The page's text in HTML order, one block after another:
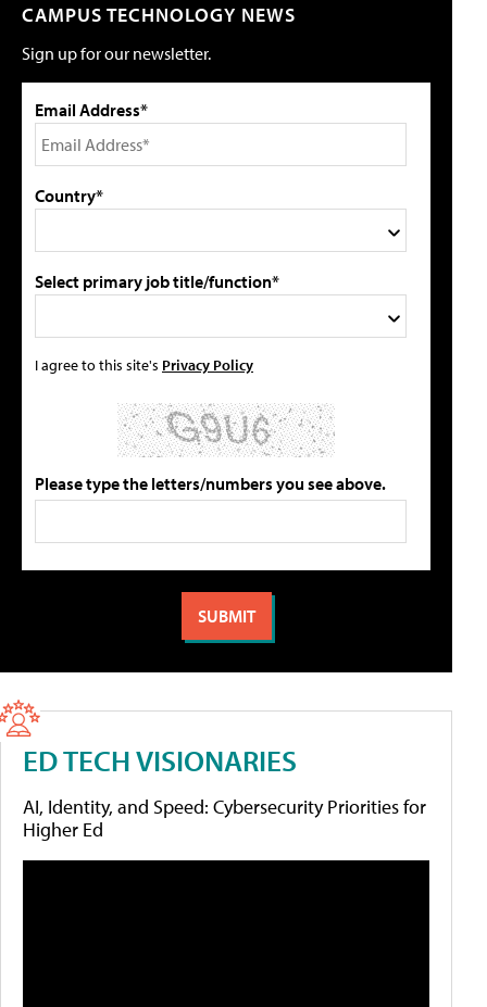
CAMPUS TECHNOLOGY NEWS
Sign up for our newsletter.
Email Address*
Country*
Select primary job title/function*
I agree to this site's Privacy Policy
Please type the letters/numbers you see above.
ED TECH VISIONARIES
AI, Identity, and Speed: Cybersecurity Priorities for
Higher Ed